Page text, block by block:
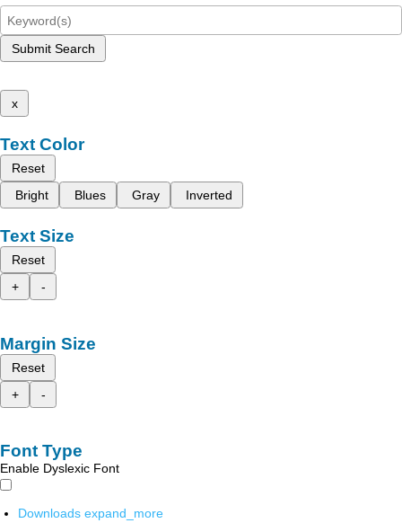
Submit Search
x
Text Color
Reset
Bright
Blues Gray Inverted
Text Size
Reset
+
-
Margin Size
Reset
+
-
Font Type
Enable Dyslexic Font
Downloads expand_more